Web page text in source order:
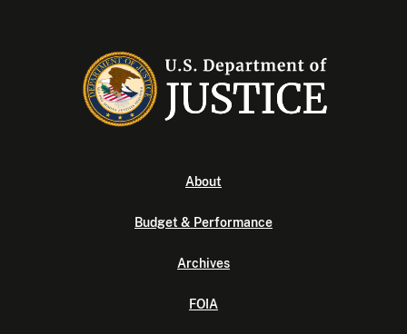
About
Budget & Performance
Archives
FOIA